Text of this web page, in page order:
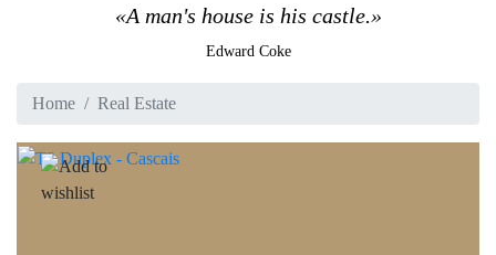
«A man's house is his castle.»
Edward Coke
Home Real Estate